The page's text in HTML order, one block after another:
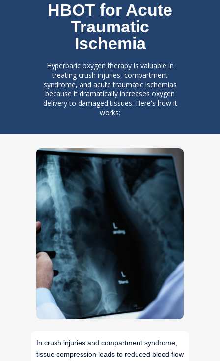
HBOT for Acute
Traumatic
Ischemia
Hyperbaric oxygen therapy is valuable in
treating crush injuries, compartment
syndrome, and acute traumatic ischemias
because it dramatically increases oxygen
delivery to damaged tissues. Here's how it
works:
In crush injuries and compartment syndrome,
tissue compression leads to reduced blood flow